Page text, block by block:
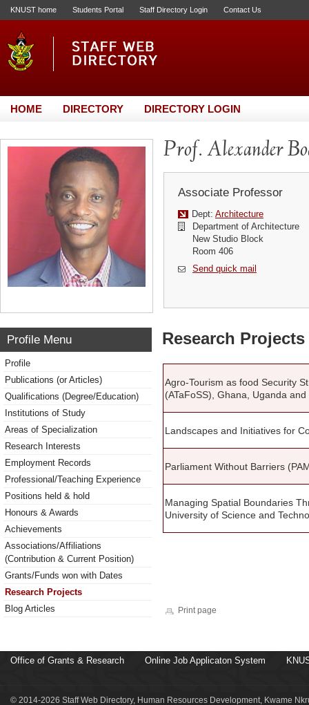
KNUST home Students Portal Staff Directory Login Contact Us
HOME DIRECTORY DIRECTORY LOGIN
Prof. Alexander
Associate Professor
Dept: Architecture
Department of Architecture
New Studio Block
Room 406
Send quick mail
Profile Menu
Profile
Publications (or Articles)
Qualifications (Degree/Education)
Institutions of Study
Areas of Specialization
Research Interests
Employment Records
Professional/Teaching Experience
Positions held & hold
Honours & Awards
Achievements
Associations/Affiliations
(Contribution & Current Position)
Grants/Funds won with Dates
Research Projects
Blog Articles
Research
Agro-Tourism as food Security
(ATaFoSS), Ghana, Uganda
Landscapes and Initiatives for
Parliament Without Barriers
Managing Spatial Boundaries
University of Science and
Print page
Office of Grants & Research Online Job Applicaton System
© 2014-2026 Staff Web Directory, Human Resources Development, Kwame